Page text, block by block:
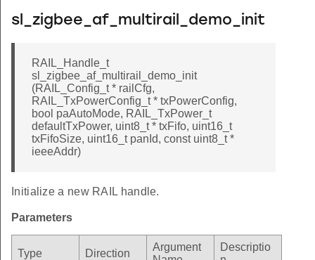
sl_zigbee_af_multirail_demo_init
RAIL_Handle_t
sl_zigbee_af_multirail_demo_init
(RAIL_Config_t * railCfg,
RAIL_TxPowerConfig_t * txPowerConfig,
bool paAutoMode, RAIL_TxPower_t
defaultTxPower, uint8_t * txFifo, uint16_t
txFifoSize, uint16_t panId, const uint8_t *
ieeeAddr)
Initialize a new RAIL handle.
Parameters
Type Direction
Argument
Descriptio